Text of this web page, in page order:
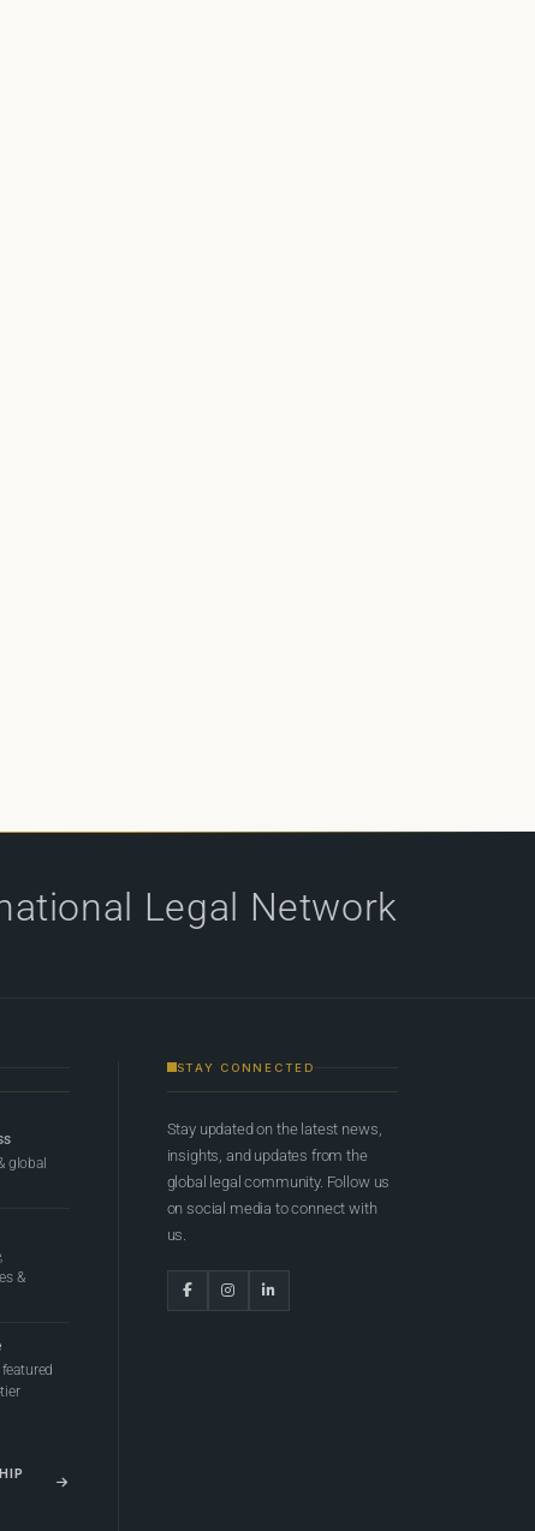
Legal Network
global
&
STAY CONNECTED
Stay updated on the latest news,
insights, and updates from the
global legal community. Follow us
on social media to connect with
us.